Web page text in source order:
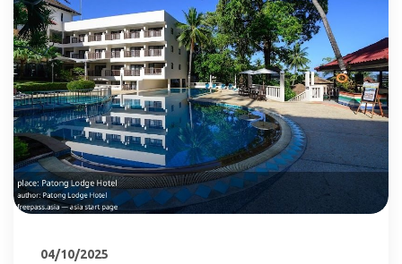
04/10/2025